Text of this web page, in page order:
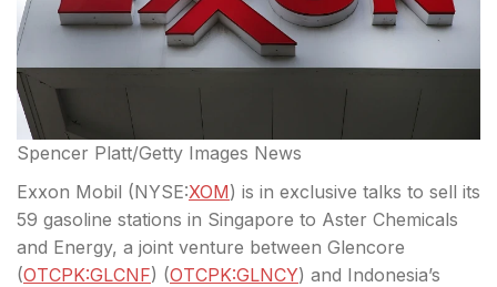
Spencer Platt/Getty Images News
Exxon Mobil (NYSE:XOM) is in exclusive talks to sell its
59 gasoline stations in Singapore to Aster Chemicals
and Energy, a joint venture between Glencore
(OTCPK:GLCNF) (OTCPK:GLNCY) and Indonesia’s